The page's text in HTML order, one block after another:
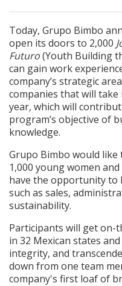
Today, Grupo Bimbo
open its doors to 2,000
Futuro(Youth Building
can gain work
company’s strategic
companies that will
year, which will
program’s objective of
knowledge.
Grupo Bimbo would
1,000 young women
have the opportunity to
such as sales,
sustainability.
Participants will get on-
in 32 Mexican states
integrity, and
down from one team
company's first loaf of